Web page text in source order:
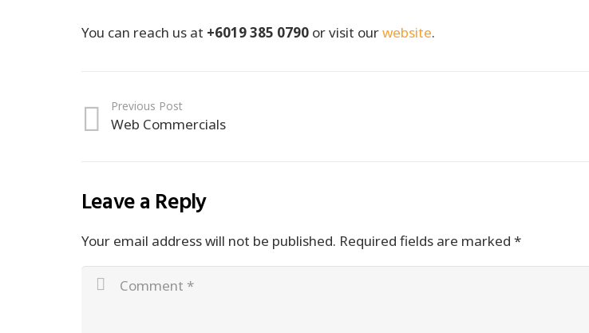
You can reach us at +6019 385 0790 or visit ourwebsite.
Previous Post
Web Commercials
Leave a Reply
Your email address will not be published. Required fields are marked *